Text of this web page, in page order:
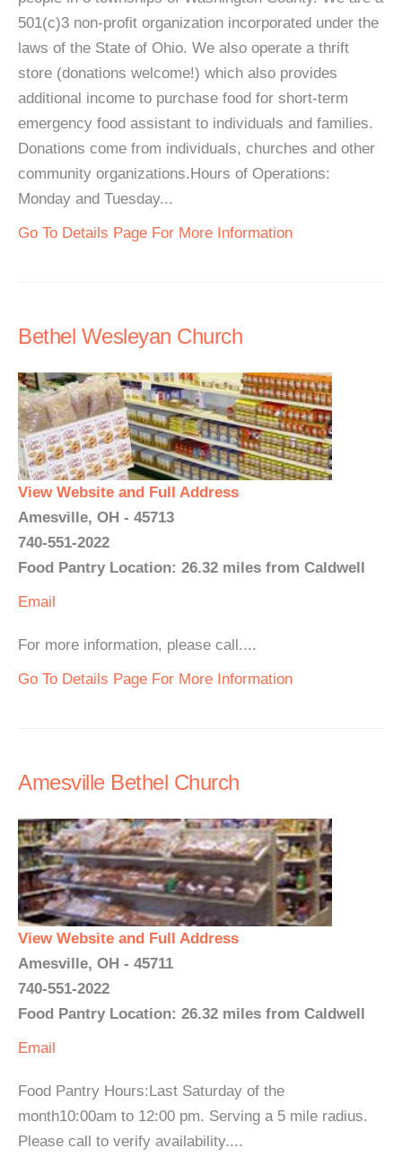
501(c)3 non-profit organization incorporated under the
laws of the State of Ohio. We also operate a thrift
store (donations welcome!) which also provides
additional income to purchase food for short-term
emergency food assistant to individuals and families.
Donations come from individuals, churches and other
community organizations.Hours of Operations:
Monday and Tuesday...
Go To Details Page For More Information
Bethel Wesleyan Church
View Website and Full Address
Amesville, OH - 45713
740-551-2022
Food Pantry Location: 26.32 miles from Caldwell
Email
For more information, please call....
Go To Details Page For More Information
Amesville Bethel Church
View Website and Full Address
Amesville, OH - 45711
740-551-2022
Food Pantry Location: 26.32 miles from Caldwell
Email
Food Pantry Hours:Last Saturday of the
month10:00am to 12:00 pm. Serving a 5 mile radius.
Please call to verify availability....